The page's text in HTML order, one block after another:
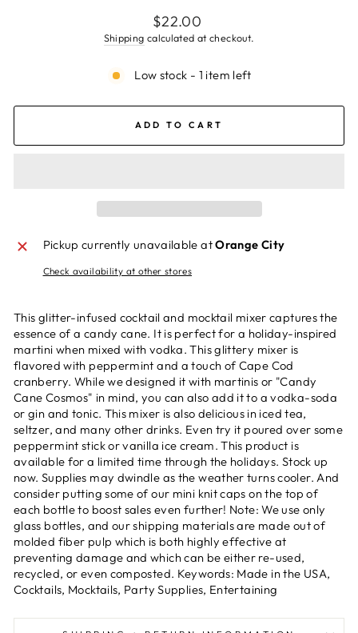
Regular
price
$22.00
Shipping calculated at checkout.
Low stock - 1 item left
ADD TO CART
Pickup currently unavailable atOrange City
Check availability at other stores
This glitter-infused cocktail and mocktail mixer captures the
essence of a candy cane. It is perfect for a holiday-inspired
martini when mixed with vodka. This glittery mixer is
flavored with peppermint and a touch of Cape Cod
cranberry. While we designed it with martinis or "Candy
Cane Cosmos" in mind, you can also add it to a vodka-soda
or gin and tonic. This mixer is also delicious in iced tea,
seltzer, and many other drinks. Even try it poured over some
peppermint stick or vanilla ice cream. This product is
available for a limited time through the holidays. Stock up
now. Supplies may dwindle as the weather turns cooler. And
consider putting some of our mini knit caps on the top of
each bottle to boost sales even further! Note: We use only
glass bottles, and our shipping materials are made out of
molded fiber pulp which is both highly effective at
preventing damage and which can be either re-used,
recycled, or even composted. Keywords: Made in the USA,
Cocktails, Mocktails, Party Supplies, Entertaining